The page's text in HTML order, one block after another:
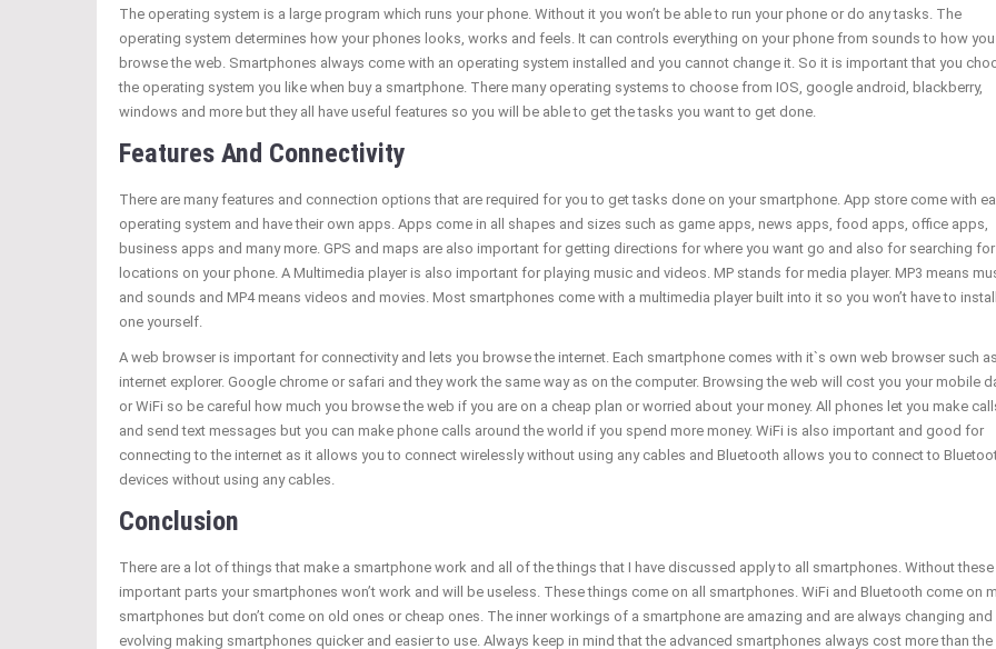
The operating system is a large program which runs your phone. Without it you won’t be able to run your phone or do any tasks. The
operating system determines how your phones looks, works and feels. It can controls everything on your phone from sounds to how you
browse the web. Smartphones always come with an operating system installed and you cannot change it. So it is important that you
the operating system you like when buy a smartphone. There many operating systems to choose from IOS, google android, blackberry,
windows and more but they all have useful features so you will be able to get the tasks you want to get done.
Features And Connectivity
There are many features and connection options that are required for you to get tasks done on your smartphone. App store come with
operating system and have their own apps. Apps come in all shapes and sizes such as game apps, news apps, food apps, office apps,
business apps and many more. GPS and maps are also important for getting directions for where you want go and also for searching for
locations on your phone. A Multimedia player is also important for playing music and videos. MP stands for media player. MP3 means
and sounds and MP4 means videos and movies. Most smartphones come with a multimedia player built into it so you won’t have to install
one yourself.
A web browser is important for connectivity and lets you browse the internet. Each smartphone comes with it`s own web browser such as
internet explorer. Google chrome or safari and they work the same way as on the computer. Browsing the web will cost you your mobile
or WiFi so be careful how much you browse the web if you are on a cheap plan or worried about your money. All phones let you make
and send text messages but you can make phone calls around the world if you spend more money. WiFi is also important and good for
connecting to the internet as it allows you to connect wirelessly without using any cables and Bluetooth allows you to connect to
devices without using any cables.
Conclusion
There are a lot of things that make a smartphone work and all of the things that I have discussed apply to all smartphones. Without these
important parts your smartphones won’t work and will be useless. These things come on all smartphones. WiFi and Bluetooth come on
smartphones but don’t come on old ones or cheap ones. The inner workings of a smartphone are amazing and are always changing and
evolving making smartphones quicker and easier to use. Always keep in mind that the advanced smartphones always cost more than the